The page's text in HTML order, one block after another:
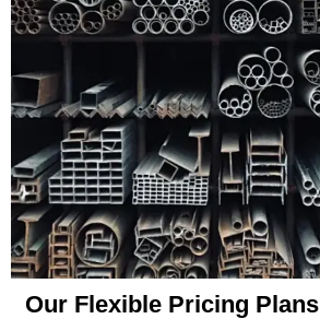
application's specific
requirements and
constraints.
Our Flexible Pricing Plans